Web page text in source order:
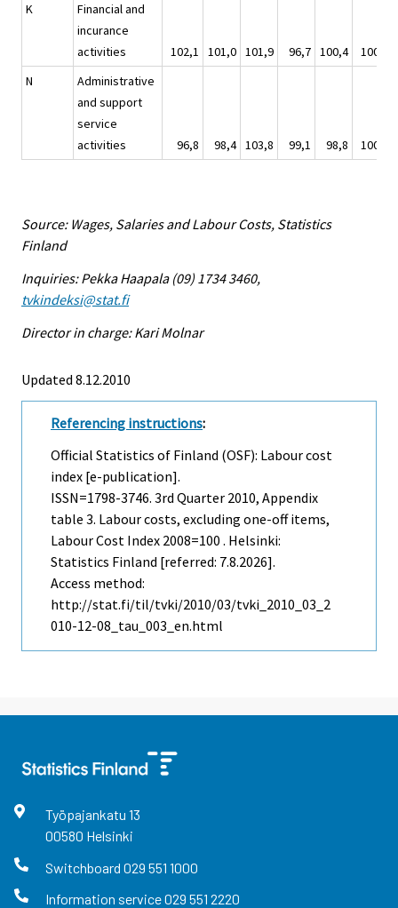
K
Financial and
incurance
activities
102,1 101,0 101,9 96,7 100,4
100,0
N
Administrative
and support
service
activities
96,8 98,4 103,8 99,1 98,8 100,0
Source: Wages, Salaries and Labour Costs, Statistics
Finland
Inquiries: Pekka Haapala (09) 1734 3460,
tvkindeksi@stat.fi
Director in charge: Kari Molnar
Updated 8.12.2010
Referencing instructions:
Official Statistics of Finland (OSF): Labour cost
index [e-publication].
ISSN=1798-3746. 3rd Quarter 2010, Appendix
table 3. Labour costs, excluding one-off items,
Labour Cost Index 2008=100 . Helsinki:
Statistics Finland [referred: 7.8.2026].
Access method:
http://stat.fi/til/tvki/2010/03/tvki_2010_03_2
010-12-08_tau_003_en.html
Työpajankatu 13
00580 Helsinki
Switchboard 029 551 1000
Information service029 551 2220